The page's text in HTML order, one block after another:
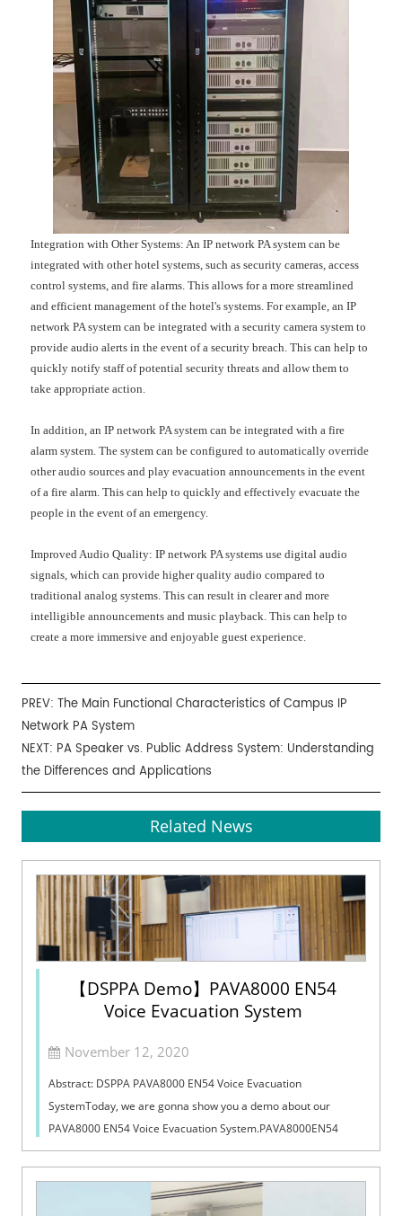
Integration with Other Systems: An IP network PA system can be
integrated with other hotel systems, such as security cameras, access
control systems, and fire alarms. This allows for a more streamlined
and efficient management of the hotel's systems. For example, an IP
network PA system can be integrated with a security camera system to
provide audio alerts in the event of a security breach. This can help to
quickly notify staff of potential security threats and allow them to
take appropriate action.
In addition, an IP network PA system can be integrated with a fire
alarm system. The system can be configured to automatically override
other audio sources and play evacuation announcements in the event
of a fire alarm. This can help to quickly and effectively evacuate the
people in the event of an emergency.
Improved Audio Quality: IP network PA systems use digital audio
signals, which can provide higher quality audio compared to
traditional analog systems. This can result in clearer and more
intelligible announcements and music playback. This can help to
create a more immersive and enjoyable guest experience.
PREV:The Main Functional Characteristics of Campus IP
Network PA System
NEXT: PA Speaker vs. Public Address System: Understanding
the Differences and Applications
Related News
【DSPPA Demo】PAVA8000 EN54
Voice Evacuation System
November 12, 2020
Abstract: DSPPA PAVA8000 EN54 Voice Evacuation
SystemToday, we are gonna show you a demo about our
PAVA8000 EN54 Voice Evacuation System.PAVA8000EN54
Voice Evacuation System can not only support manua...